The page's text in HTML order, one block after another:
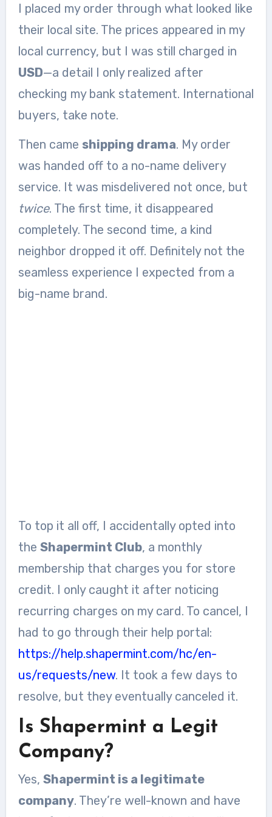
I placed my order through what looked like
their local site. The prices appeared in my
local currency, but I was still charged in
USD—a detail I only realized after
checking my bank statement. International
buyers, take note.
Then came shipping drama. My order
was handed off to a no-name delivery
service. It was misdelivered not once, but
twice. The first time, it disappeared
completely. The second time, a kind
neighbor dropped it off. Definitely not the
seamless experience I expected from a
big-name brand.
To top it all off, I accidentally opted into
the Shapermint Club, a monthly
membership that charges you for store
credit. I only caught it after noticing
recurring charges on my card. To cancel, I
had to go through their help portal:
https://help.shapermint.com/hc/en-
us/requests/new. It took a few days to
resolve, but they eventually canceled it.
Is Shapermint a Legit
Company?
Yes, Shapermint is a legitimate
company. They’re well-known and have